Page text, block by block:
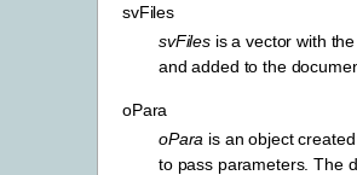
svFiles
svFiles is a vector with
and added to the
oPara
oPara is an object
to pass parameters. The